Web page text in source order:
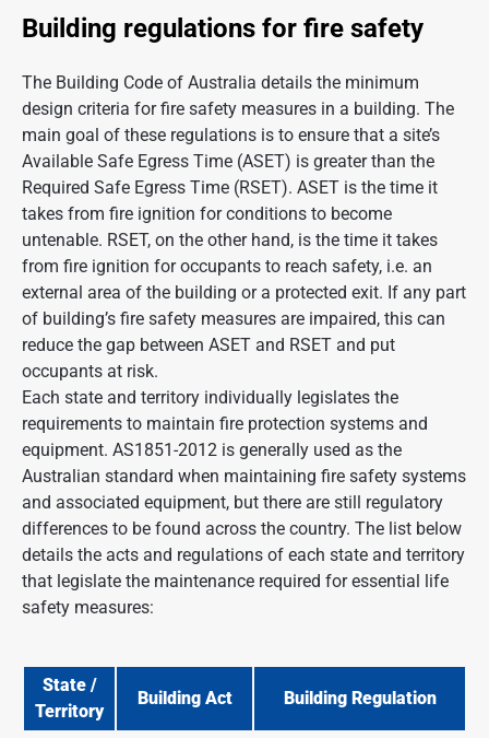
Building regulations for fire safety
The Building Code of Australia details the minimum
design criteria for fire safety measures in a building. The
main goal of these regulations is to ensure that a site’s
Available Safe Egress Time (ASET) is greater than the
Required Safe Egress Time (RSET). ASET is the time it
takes from fire ignition for conditions to become
untenable. RSET, on the other hand, is the time it takes
from fire ignition for occupants to reach safety, i.e. an
external area of the building or a protected exit. If any part
of building’s fire safety measures are impaired, this can
reduce the gap between ASET and RSET and put
occupants at risk.
Each state and territory individually legislates the
requirements to maintain fire protection systems and
equipment. AS1851-2012 is generally used as the
Australian standard when maintaining fire safety systems
and associated equipment, but there are still regulatory
differences to be found across the country. The list below
details the acts and regulations of each state and territory
that legislate the maintenance required for essential life
safety measures:
State /
Territory
Building Act Building Regulation